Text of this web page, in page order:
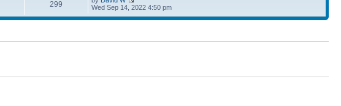
299
Wed Sep 14, 2022 4:50 pm